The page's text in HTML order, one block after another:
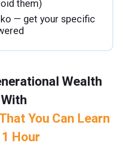
them)
— get your specific
Wealth
With
You Can Learn
Hour